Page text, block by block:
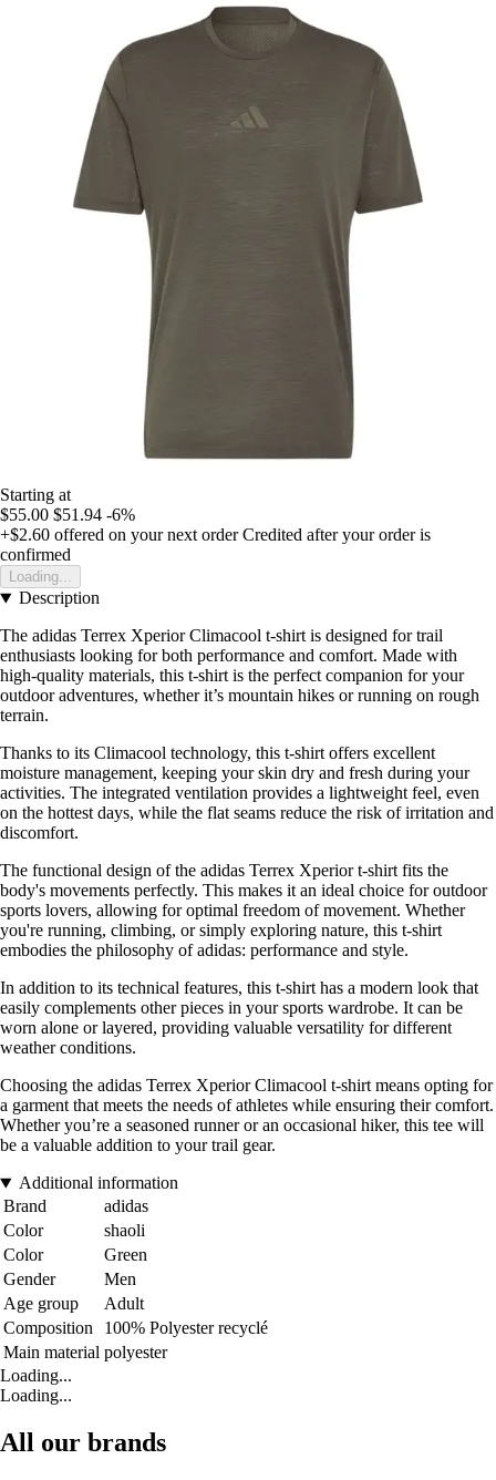
Starting at
$55.00 $51.94 -6%
+$2.60 offered on your next order Credited after your order is
confirmed
Loading...
Description
The adidas Terrex Xperior Climacool t-shirt is designed for trail
enthusiasts looking for both performance and comfort. Made with
high-quality materials, this t-shirt is the perfect companion for your
outdoor adventures, whether it’s mountain hikes or running on rough
terrain.
Thanks to its Climacool technology, this t-shirt offers excellent
moisture management, keeping your skin dry and fresh during your
activities. The integrated ventilation provides a lightweight feel, even
on the hottest days, while the flat seams reduce the risk of irritation and
discomfort.
The functional design of the adidas Terrex Xperior t-shirt fits the
body's movements perfectly. This makes it an ideal choice for outdoor
sports lovers, allowing for optimal freedom of movement. Whether
you're running, climbing, or simply exploring nature, this t-shirt
embodies the philosophy of adidas: performance and style.
In addition to its technical features, this t-shirt has a modern look that
easily complements other pieces in your sports wardrobe. It can be
worn alone or layered, providing valuable versatility for different
weather conditions.
Choosing the adidas Terrex Xperior Climacool t-shirt means opting for
a garment that meets the needs of athletes while ensuring their comfort.
Whether you’re a seasoned runner or an occasional hiker, this tee will
be a valuable addition to your trail gear.
Additional information
Brand
adidas
Color
shaoli
Color
Green
Gender
Men
Age group
Adult
Composition
100% Polyester recyclé
Main material polyester
Loading...
Loading...
All our brands